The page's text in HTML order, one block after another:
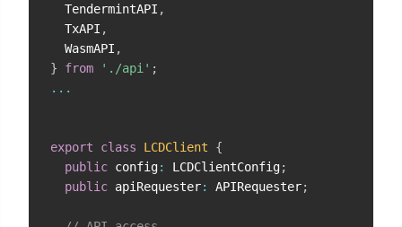
  TendermintAPI
,
  TxAPI
,
  WasmAPI
,
}
from './api' ;
...
export class LCDClient
{
public config: LCDClientConfig;
public apiRequester: APIRequester;